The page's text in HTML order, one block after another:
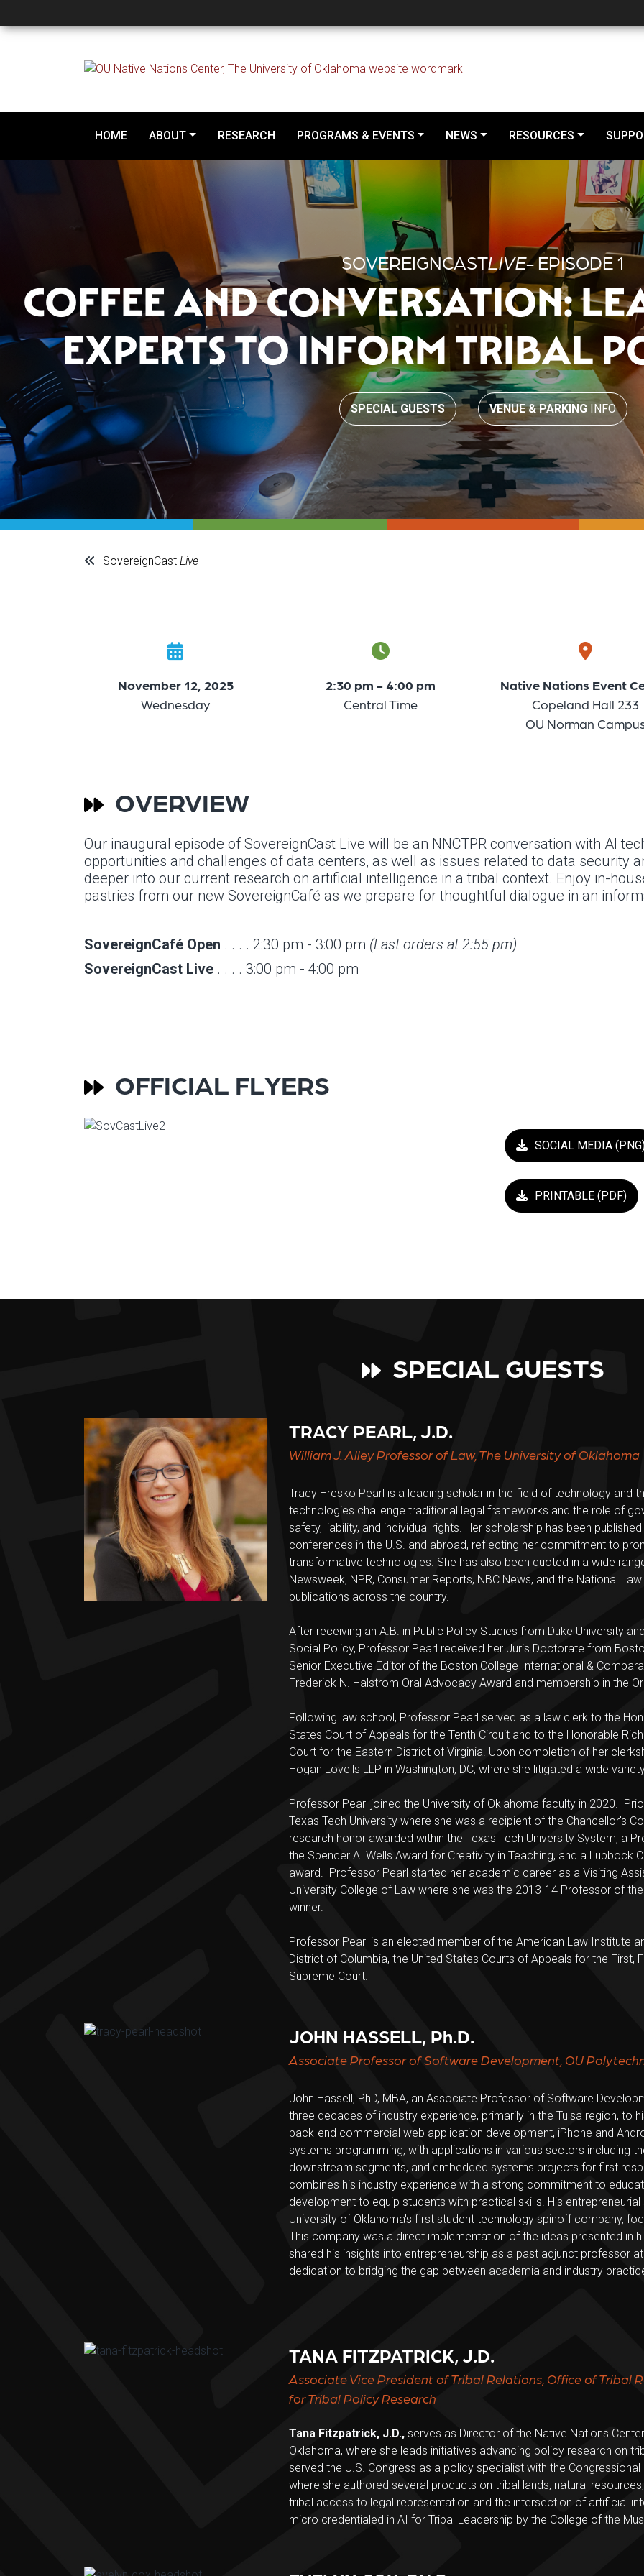
Episode 1 - Coffee and Conversation:
HOME ABOUT RESEARCH PROGRAMS & EVENTS NEWS RESOURCES
SOVEREIGNCASTLIVE- EPISODE 1
COFFEE AND CONVERSATION:
EXPERTS TO INFORM TRIBAL
SPECIAL GUESTS VENUE & PARKINGINFO
SovereignCast Live
November 12, 2025
Wednesday
2:30 pm - 4:00 pm
Central Time
Native Nations Event
Copeland Hall 233
OU Norman
OVERVIEW
Our inaugural episode of SovereignCast Live will be an NNCTPR conversation with Al
opportunities and challenges of data centers, as well as issues related to data security
deeper into our current research on artificial intelligence in a tribal context. Enjoy in-
pastries from our new SovereignCafé as we prepare for thoughtful dialogue in an
SovereignCafé Open . . . . 2:30 pm - 3:00 pm (Last orders at 2:55 pm)
SovereignCast Live . . . . 3:00 pm - 4:00 pm
OFFICIAL FLYERS
SOCIAL MEDIA
PRINTABLE (PDF)
SPECIAL GUESTS
TRACY PEARL, J.D.
William J. Alley Professor of Law, The University of Oklahoma
Tracy Hresko Pearl is a leading scholar in the field of technology and
technologies challenge traditional legal frameworks and the role of
safety, liability, and individual rights. Her scholarship has been
conferences in the U.S. and abroad, reflecting her commitment to
transformative technologies. She has also been quoted in a wide
Newsweek, NPR, Consumer Reports, NBC News, and the National
publications across the country.
After receiving an A.B. in Public Policy Studies from Duke University
Social Policy, Professor Pearl received her Juris Doctorate from
Senior Executive Editor of the Boston College International &
Frederick N. Halstrom Oral Advocacy Award and membership in the
Following law school, Professor Pearl served as a law clerk to the
States Court of Appeals for the Tenth Circuit and to the Honorable
Court for the Eastern District of Virginia. Upon completion of her
Hogan Lovells LLP in Washington, DC, where she litigated a wide
Professor Pearl joined the University of Oklahoma faculty in 2020.
Texas Tech University where she was a recipient of the Chancellor's
research honor awarded within the Texas Tech University System, a
the Spencer A. Wells Award for Creativity in Teaching, and a Lubbock
award. Professor Pearl started her academic career as a Visiting
University College of Law where she was the 2013-14 Professor of
winner.
Professor Pearl is an elected member of the American Law Institute
District of Columbia, the United States Courts of Appeals for the First,
Supreme Court.
JOHN HASSELL, Ph.D.
Associate Professor of Software Development, OU
John Hassell, PhD, MBA, an Associate Professor of Software
three decades of industry experience, primarily in the Tulsa region, to
back-end commercial web application development, iPhone and
systems programming, with applications in various sectors including
downstream segments, and embedded systems projects for first
combines his industry experience with a strong commitment to
development to equip students with practical skills. His
University of Oklahoma's first student technology spinoff company,
This company was a direct implementation of the ideas presented in
shared his insights into entrepreneurship as a past adjunct professor
dedication to bridging the gap between academia and industry
TANA FITZPATRICK, J.D.
Associate Vice President of Tribal Relations, Office of Tribal
for Tribal Policy Research
Tana Fitzpatrick, J.D., serves as Director of the Native Nations
Oklahoma, where she leads initiatives advancing policy research on
served the U.S. Congress as a policy specialist with the
where she authored several products on tribal lands, natural
tribal access to legal representation and the intersection of artificial
micro credentialed in AI for Tribal Leadership by the College of the